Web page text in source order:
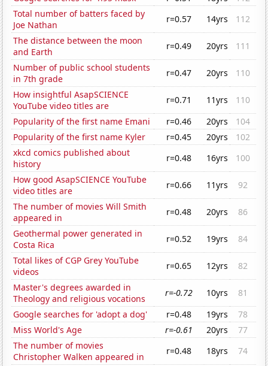
Total number of batters faced by
Joe Nathan
r=0.57 14yrs
112
The distance between the moon
and Earth
r=0.49 20yrs
111
Number of public school students
in 7th grade
r=0.47 20yrs
110
How insightful AsapSCIENCE
YouTube video titles are
r=0.71 11yrs
110
Popularity of the first name Emani
r=0.46 20yrs
104
Popularity of the first name Kyler
r=0.45 20yrs
102
xkcd comics published about
history
r=0.48 16yrs
100
How good AsapSCIENCE YouTube
video titles are
r=0.66 11yrs
92
The number of movies Will Smith
appeared in
r=0.48 20yrs
86
Geothermal power generated in
Costa Rica
r=0.52 19yrs
84
Total likes of CGP Grey YouTube
videos
r=0.65 12yrs
82
Master's degrees awarded in
Theology and religious vocations
r=-0.72 10yrs
81
Google searches for 'adopt a dog'
r=0.48 19yrs
78
Miss World's Age
r=-0.61 20yrs
77
The number of movies
Christopher Walken appeared in
r=0.48 18yrs
74